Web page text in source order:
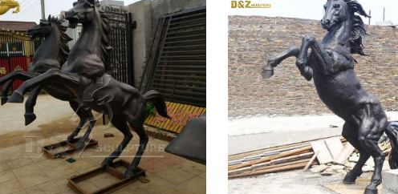
These two statues depict the
posture of two horses neighing
their front legs raised. The
the horses are tight and well-
proportioned, the limbs are